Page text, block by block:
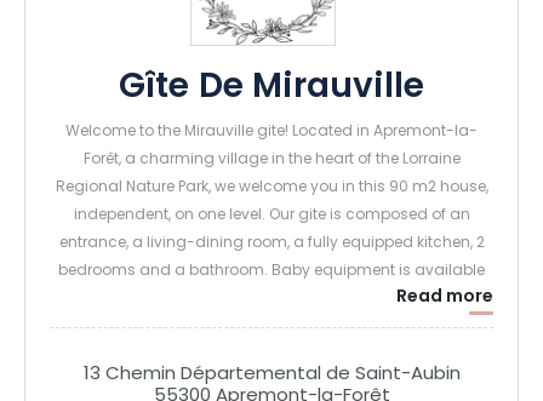
Gîte De Mirauville
Welcome to the Mirauville gite! Located in Apremont-la-
Forêt, a charming village in the heart of the Lorraine
Regional Nature Park, we welcome you in this 90 m2 house,
independent, on one level. Our gite is composed of an
entrance, a living-dining room, a fully equipped kitchen, 2
bedrooms and a bathroom. Baby equipment is available
A large enclosed and private garden will allow you to enjoy
the calm. Terrace, garden furniture and barbecue complete
Read more
13 Chemin Départemental de Saint-Aubin